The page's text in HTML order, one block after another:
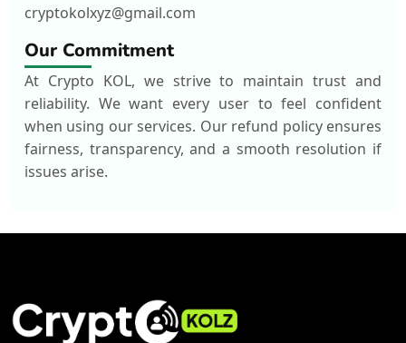
cryptokolxyz@gmail.com
Our Commitment
At Crypto KOL, we strive to maintain trust and
reliability. We want every user to feel confident
when using our services. Our refund policy ensures
fairness, transparency, and a smooth resolution if
issues arise.